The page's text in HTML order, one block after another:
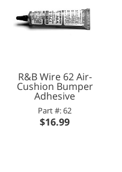
R&B Wire 62 Air-
Cushion Bumper
Adhesive
Part #: 62
$16.99